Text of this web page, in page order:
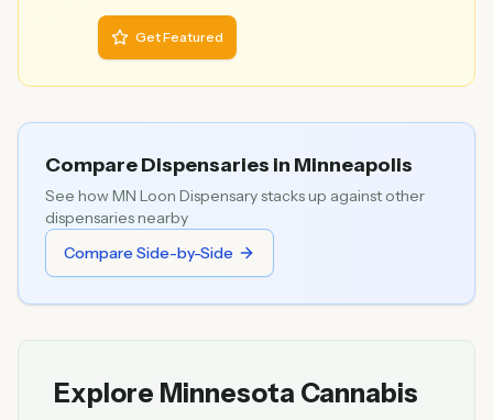
Get Featured
Compare Dispensaries in Minneapolis
See howMN Loon Dispensarystacks up against other
dispensaries nearby
Compare Side-by-Side
Explore Minnesota Cannabis